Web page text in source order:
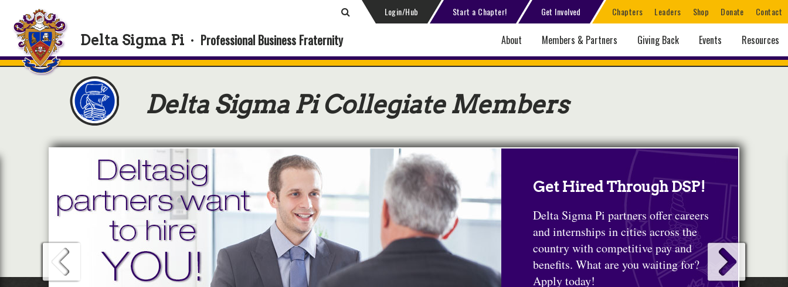
Login/Hub Start a Chapter! Get Involved Chapters Leaders Shop Donate Contact
Delta Sigma Pi · Professional Business Fraternity About Members & Partners Giving Back Events Resources
Delta Sigma Pi Collegiate Members
Get Hired Through DSP!
Delta Sigma Pi partners offer careers
and internships in cities across the
country with competitive pay and
benefits. What are you waiting for?
Apply today!